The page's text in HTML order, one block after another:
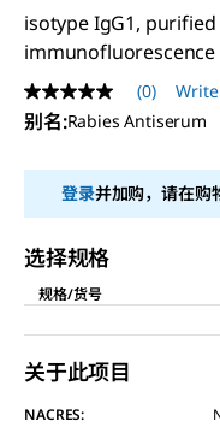
isotype IgG1,
immunofluorescence
No
rating
value
page
(0)
别名:Rabies Antiserum
登录并加购，请在购
选择规格
规格/货号
关于此项目
NACRES: